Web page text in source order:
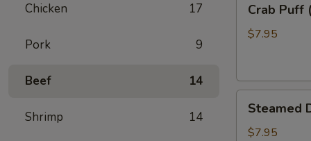
Chicken 17
Pork 9
Beef 14
Shrimp 14
Puff
(8)
Crab Puff
$7.95
Dumpling
(8)
Steamed
$7.95